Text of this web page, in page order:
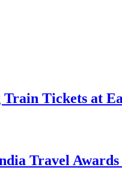
Tickets at
Travel Awards